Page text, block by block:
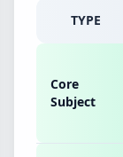
TYPE
Core
Subject